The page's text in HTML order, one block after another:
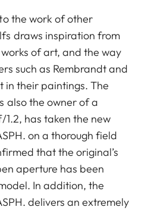
the work of other
draws inspiration from
of art, and the way
such as Rembrandt and
in their paintings. The
also the owner of a
has taken the new
on a thorough field
that the original’s
aperture has been
In addition, the
delivers an extremely